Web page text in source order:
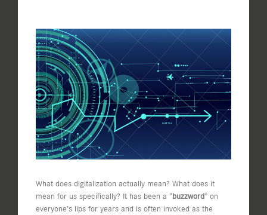
View
Larger
Image
What does digitalization actually mean? What does it
mean for us specifically? It has been a “buzzword” on
everyone’s lips for years and is often invoked as the